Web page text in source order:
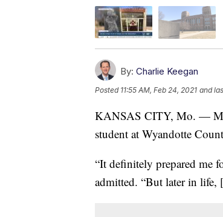
By: Charlie Keegan
Posted 11:55 AM, Feb 24, 2021 and
KANSAS CITY, Mo. —
student at Wyandotte
“It definitely prepared me
admitted. “But later in life,